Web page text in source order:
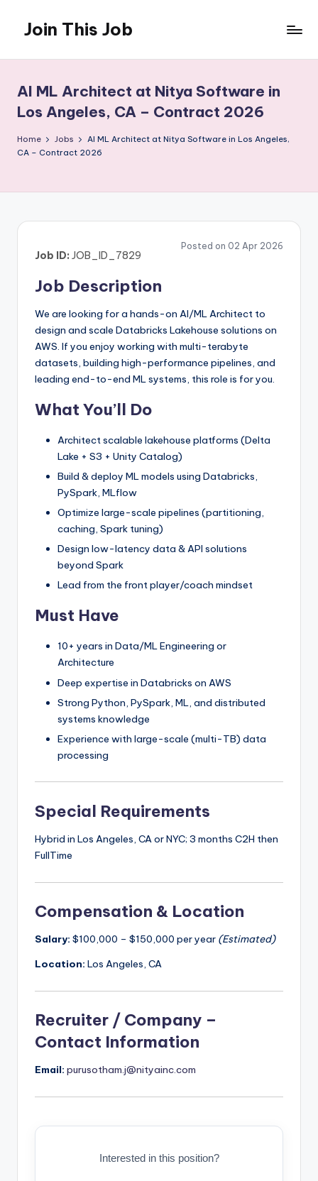
content
Join This Job
Posting
AI ML Architect at Nitya Software in
Los Angeles, CA – Contract 2026
Home Jobs
AI ML Architect at Nitya Software in Los Angeles,
CA – Contract 2026
Posted on 02 Apr 2026
Job ID: JOB_ID_7829
Job Description
We are looking for a hands-on AI/ML Architect to
design and scale Databricks Lakehouse solutions on
AWS. If you enjoy working with multi-terabyte
datasets, building high-performance pipelines, and
leading end-to-end ML systems, this role is for you.
What You’ll Do
Architect scalable lakehouse platforms (Delta
Lake + S3 + Unity Catalog)
Build & deploy ML models using Databricks,
PySpark, MLflow
Optimize large-scale pipelines (partitioning,
caching, Spark tuning)
Design low-latency data & API solutions
beyond Spark
Lead from the front player/coach mindset
Must Have
10+ years in Data/ML Engineering or
Architecture
Deep expertise in Databricks on AWS
Strong Python, PySpark, ML, and distributed
systems knowledge
Experience with large-scale (multi-TB) data
processing
Special Requirements
Hybrid in Los Angeles, CA or NYC; 3 months C2H then
FullTime
Compensation & Location
Salary: $100,000 – $150,000 per year (Estimated)
Location: Los Angeles, CA
Recruiter / Company –
Contact Information
Email: purusotham.j@nityainc.com
Interested in this position?